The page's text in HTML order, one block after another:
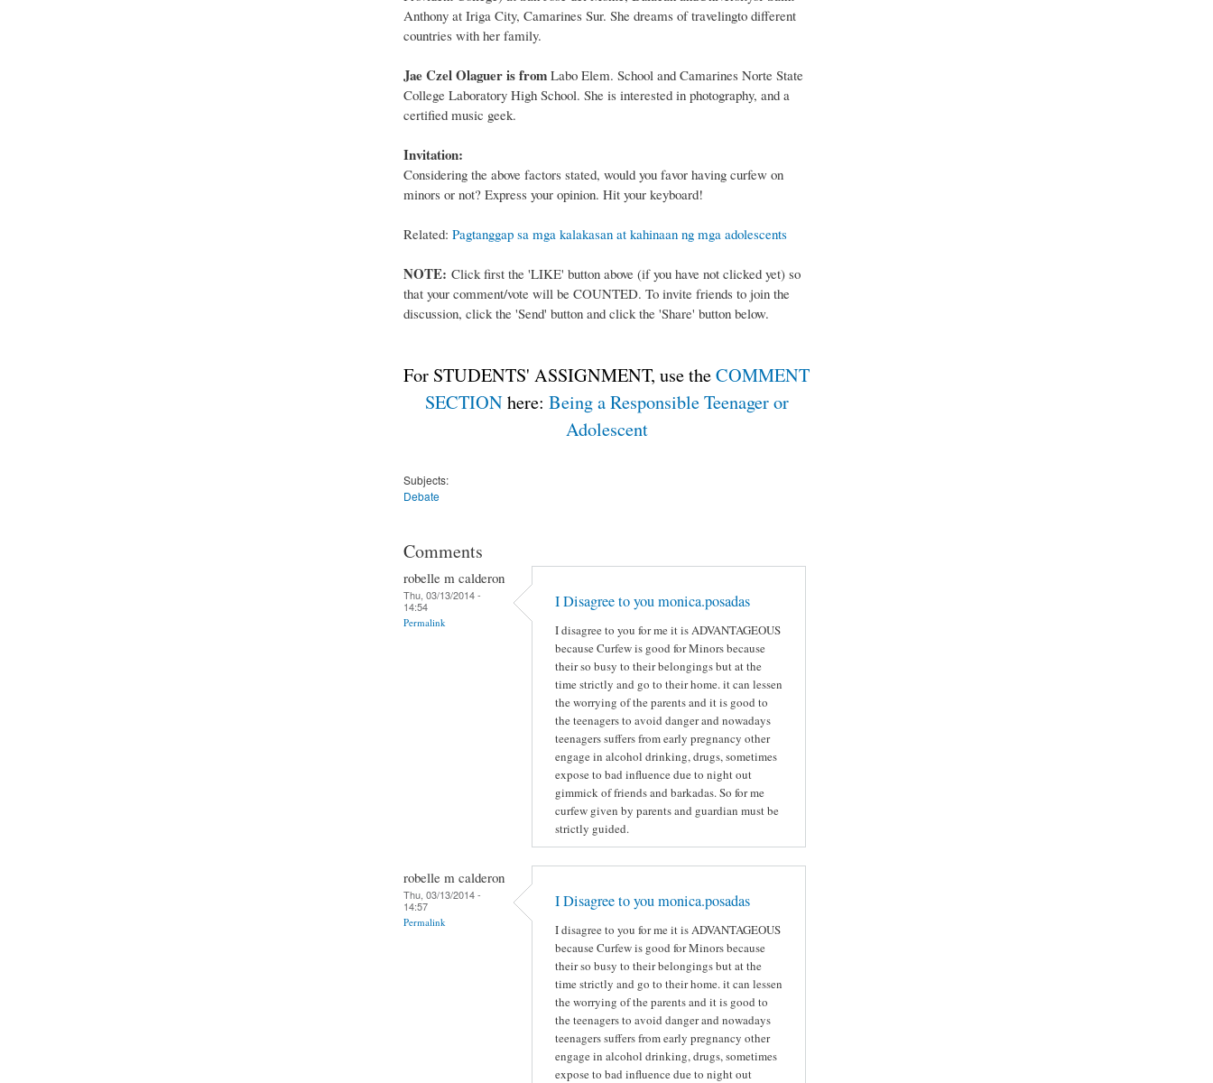
Anthony at Iriga City, Camarines Sur. She dreams of travelingto different
countries with her family.
Jae Czel Olaguer is from Labo Elem. School and Camarines Norte State
College Laboratory High School. She is interested in photography, and a
certified music geek.
Invitation:
Considering the above factors stated, would you favor having curfew on
minors or not? Express your opinion. Hit your keyboard!
Related: Pagtanggap sa mga kalakasan at kahinaan ng mga adolescents
NOTE: Click first the 'LIKE' button above (if you have not clicked yet) so
that your comment/vote will be COUNTED. To invite friends to join the
discussion, click the 'Send' button and click the 'Share' button below.
For STUDENTS' ASSIGNMENT, use theCOMMENT
SECTIONhere: Being a Responsible Teenager or
Adolescent
Subjects:
Debate
Comments
robelle m calderon
Thu, 03/13/2014 -
14:54
Permalink
I Disagree to you monica.posadas
I disagree to you for me it is ADVANTAGEOUS
because Curfew is good for Minors because
their so busy to their belongings but at the
time strictly and go to their home. it can lessen
the worrying of the parents and it is good to
the teenagers to avoid danger and nowadays
teenagers suffers from early pregnancy other
engage in alcohol drinking, drugs, sometimes
expose to bad influence due to night out
gimmick of friends and barkadas. So for me
curfew given by parents and guardian must be
strictly guided.
robelle m calderon
Thu, 03/13/2014 -
14:57
Permalink
I Disagree to you monica.posadas
I disagree to you for me it is ADVANTAGEOUS
because Curfew is good for Minors because
their so busy to their belongings but at the
time strictly and go to their home. it can lessen
the worrying of the parents and it is good to
the teenagers to avoid danger and nowadays
teenagers suffers from early pregnancy other
engage in alcohol drinking, drugs, sometimes
expose to bad influence due to night out